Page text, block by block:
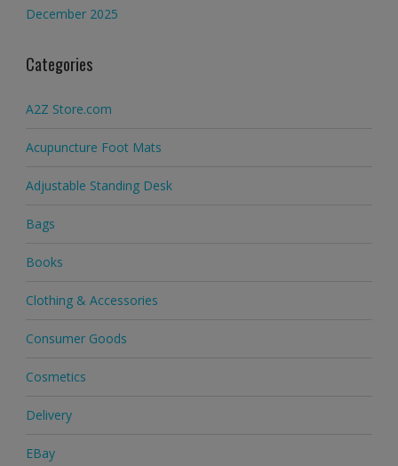
December 2025
Categories
A2Z Store.com
Acupuncture Foot Mats
Adjustable Standing Desk
Bags
Books
Clothing & Accessories
Consumer Goods
Cosmetics
Delivery
EBay